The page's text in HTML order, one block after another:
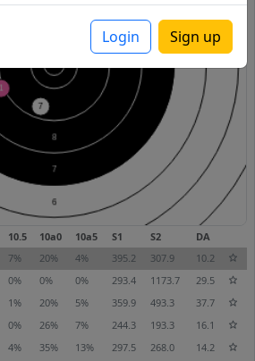
Login Sign up
10.5 10a0 10a5 S1 S2
DA
7% 20% 4% 395.2 307.9
10.2
0% 0% 0% 293.4 1173.7
29.5
1% 20% 5% 359.9 493.3
37.7
0% 26% 7% 244.3 193.3
16.1
4% 35% 13% 297.5 268.0
14.2